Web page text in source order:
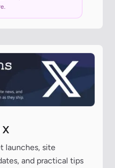
X
launches, site
and practical tips